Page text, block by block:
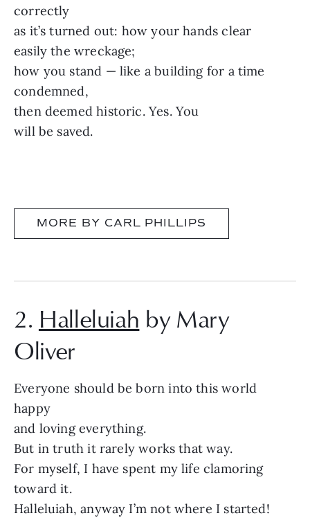
correctly
as it’s turned out: how your hands clear
easily the wreckage;
how you stand — like a building for a time
condemned,
then deemed historic. Yes. You
will be saved.
MORE BY CARL PHILLIPS
2. Halleluiah by Mary
Oliver
Everyone should be born into this world
happy
and loving everything.
But in truth it rarely works that way.
For myself, I have spent my life clamoring
toward it.
Halleluiah, anyway I’m not where I started!